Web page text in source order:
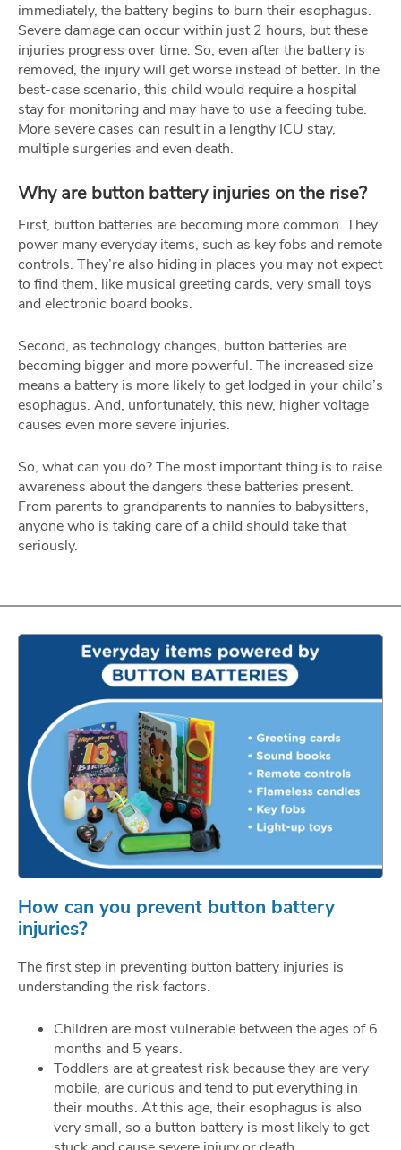
immediately, the battery begins to burn their esophagus.
Severe damage can occur within just 2 hours, but these
injuries progress over time. So, even after the battery is
removed, the injury will get worse instead of better. In the
best-case scenario, this child would require a hospital
stay for monitoring and may have to use a feeding tube.
More severe cases can result in a lengthy ICU stay,
multiple surgeries and even death.
Why are button battery injuries on the rise?
First, button batteries are becoming more common. They
power many everyday items, such as key fobs and remote
controls. They’re also hiding in places you may not expect
to find them, like musical greeting cards, very small toys
and electronic board books.
Second, as technology changes, button batteries are
becoming bigger and more powerful. The increased size
means a battery is more likely to get lodged in your child’s
esophagus. And, unfortunately, this new, higher voltage
causes even more severe injuries.
So, what can you do? The most important thing is to raise
awareness about the dangers these batteries present.
From parents to grandparents to nannies to babysitters,
anyone who is taking care of a child should take that
seriously.
How can you prevent button battery
injuries?
The first step in preventing button battery injuries is
understanding the risk factors.
Children are most vulnerable between the ages of 6
months and 5 years.
Toddlers are at greatest risk because they are very
mobile, are curious and tend to put everything in
their mouths. At this age, their esophagus is also
very small, so a button battery is most likely to get